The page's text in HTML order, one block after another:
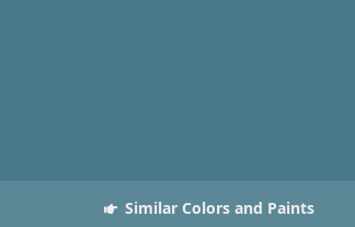
Similar Colors and Paints